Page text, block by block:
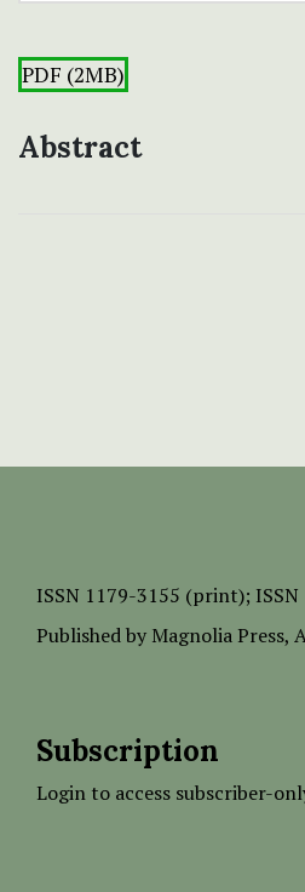
PDF (2MB)
Abstract
ISSN 1179-3155 (print);
Published by Magnolia Press,
Subscription
Login to access subscriber-